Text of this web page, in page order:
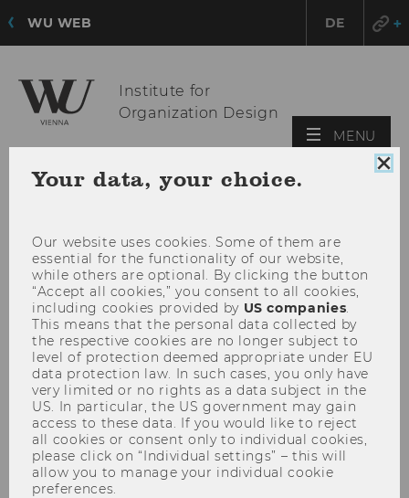
WU WEB DE
Institute for
Organization Design
MENU
Your data, your choice.
Our website uses cookies. Some of them are
essential for the functionality of our website,
while others are optional. By clicking the button
“Accept all cookies,” you consent to all cookies,
including cookies provided by US companies
This means that the personal data collected by
the respective cookies are no longer subject to
level of protection deemed appropriate under EU
data protection law. In such cases, you only have
very limited or no rights as a data subject in the
US. In particular, the US government may gain
access to these data. If you would like to reject
all cookies or consent only to individual cookies,
please click on “Individual settings” – this will
allow you to manage your individual cookie
preferences.